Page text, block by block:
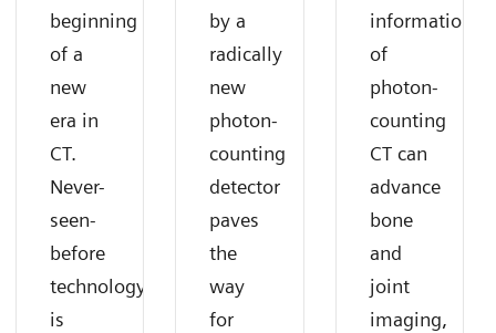
beginning
of a
new
era in
CT.
Never-
seen-
before
technology
is
by a
radically
new
photon-
counting
detector
paves
the
way
for
information
of
photon-
counting
CT can
advance
bone
and
joint
imaging,